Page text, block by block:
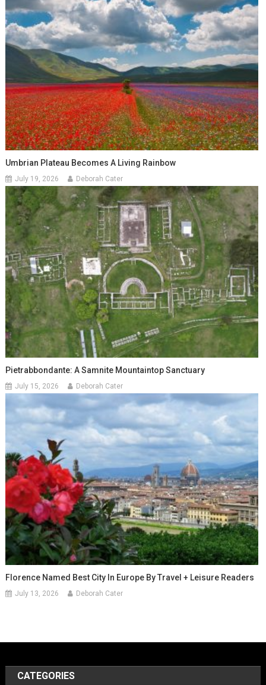
Umbrian Plateau Becomes A Living Rainbow
July 19, 2026 Deborah Cater
Pietrabbondante: A Samnite Mountaintop Sanctuary
July 15, 2026 Deborah Cater
Florence Named Best City In Europe By Travel + Leisure Readers
July 13, 2026 Deborah Cater
CATEGORIES